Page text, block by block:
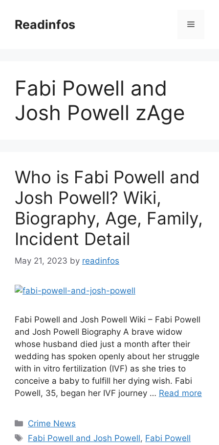
contentReadinfos Menu
Fabi Powell and
Josh Powell zAge
Who is Fabi Powell and
Josh Powell? Wiki,
Biography, Age, Family,
Incident Detail
May 21, 2023 by readinfos
Fabi Powell and Josh Powell Wiki – Fabi Powell
and Josh Powell Biography A brave widow
whose husband died just a month after their
wedding has spoken openly about her struggle
with in vitro fertilization (IVF) as she tries to
conceive a baby to fulfill her dying wish. Fabi
Powell, 35, began her IVF journey … Read more
Categories
Crime News
Tags
Fabi Powell and Josh Powell, Fabi Powell